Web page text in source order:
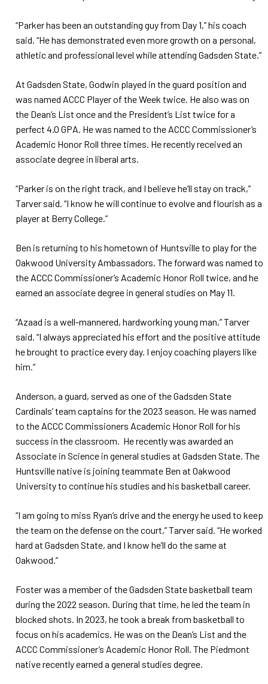
“Parker has been an outstanding guy from Day 1,” his coach
said. “He has demonstrated even more growth on a personal,
athletic and professional level while attending Gadsden State.”
At Gadsden State, Godwin played in the guard position and
was named ACCC Player of the Week twice. He also was on
the Dean’s List once and the President’s List twice for a
perfect 4.0 GPA. He was named to the ACCC Commissioner’s
Academic Honor Roll three times. He recently received an
associate degree in liberal arts.
“Parker is on the right track, and I believe he’ll stay on track,”
Tarver said. “I know he will continue to evolve and flourish as a
player at Berry College.”
Ben is returning to his hometown of Huntsville to play for the
Oakwood University Ambassadors. The forward was named to
the ACCC Commissioner’s Academic Honor Roll twice, and he
earned an associate degree in general studies on May 11.
“Azaad is a well-mannered, hardworking young man,” Tarver
said. “I always appreciated his effort and the positive attitude
he brought to practice every day. I enjoy coaching players like
him.”
Anderson, a guard, served as one of the Gadsden State
Cardinals’ team captains for the 2023 season. He was named
to the ACCC Commissioners Academic Honor Roll for his
success in the classroom. He recently was awarded an
Associate in Science in general studies at Gadsden State. The
Huntsville native is joining teammate Ben at Oakwood
University to continue his studies and his basketball career.
“I am going to miss Ryan’s drive and the energy he used to keep
the team on the defense on the court,” Tarver said. “He worked
hard at Gadsden State, and I know he’ll do the same at
Oakwood.”
Foster was a member of the Gadsden State basketball team
during the 2022 season. During that time, he led the team in
blocked shots. In 2023, he took a break from basketball to
focus on his academics. He was on the Dean’s List and the
ACCC Commissioner’s Academic Honor Roll. The Piedmont
native recently earned a general studies degree.